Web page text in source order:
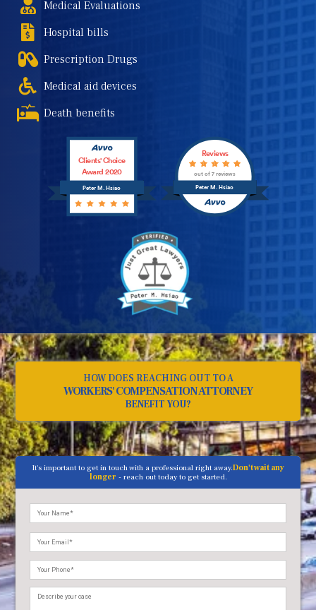
Medical Evaluations
Hospital bills
Prescription Drugs
Medical aid devices
Death benefits
Peter M. Hsiao
Clients' Choice
Award 2020
Peter M. Hsiao
Reviews
out of 7 reviews
HOW DOES REACHING OUT TO A
WORKERS' COMPENSATION ATTORNEY
BENEFIT YOU?
It's important to get in touch with a professional right away.Don't wait any
longer - reach out today to get started.
Please
leave
this
field
empty.